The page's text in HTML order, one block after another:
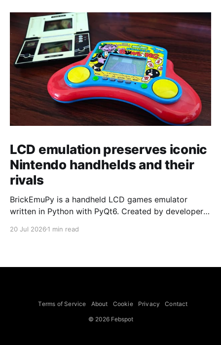
LCD emulation preserves iconic
Nintendo handhelds and their
rivals
BrickEmuPy is a handheld LCD games emulator
written in Python with PyQt6. Created by developers
already preserved more than 60 portable classics
to Legend of Zelda and Super Mario
20 Jul 2026 1 min read
Terms of Service About Cookie Privacy Contact
© 2026 Febspot